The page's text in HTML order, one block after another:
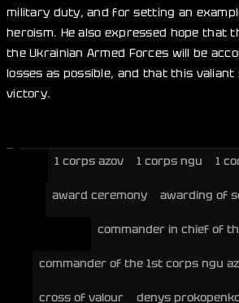
military duty, and for setting an
heroism. He also expressed hope that
the Ukrainian Armed Forces will be
losses as possible, and that this
victory.
1 corps azov 1 corps ngu 1
award ceremony awarding of
commander in chief of
commander of the 1st corps ngu
cross of valour denys